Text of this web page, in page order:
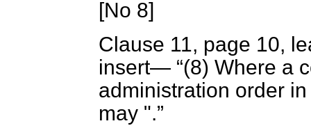
[No 8]
Clause 11, page 10,
insert— (8) Where a
administration order
may ".